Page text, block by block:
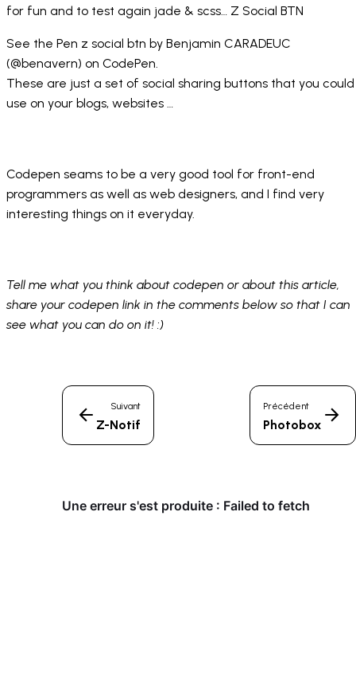
for fun and to test again jade & scss… Z Social BTN
See the Pen z social btn by Benjamin CARADEUC
(@benavern) on CodePen.
These are just a set of social sharing buttons that you could
use on your blogs, websites …
Codepen seams to be a very good tool for front-end
programmers as well as web designers, and I find very
interesting things on it everyday.
Tell me what you think about codepen or about this article,
share your codepen link in the comments below so that I can
see what you can do on it! :)
Suivant
Z-Notif
Précédent
Photobox